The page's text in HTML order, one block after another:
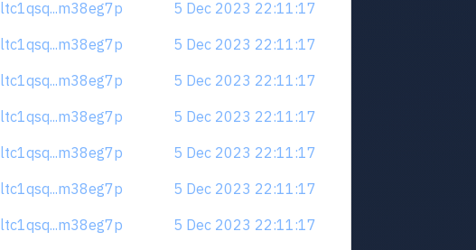
ltc1qsq...m38eg7p
5 Dec 2023 22:11:17
ltc1qsq...m38eg7p
5 Dec 2023 22:11:17
ltc1qsq...m38eg7p
5 Dec 2023 22:11:17
ltc1qsq...m38eg7p
5 Dec 2023 22:11:17
ltc1qsq...m38eg7p
5 Dec 2023 22:11:17
ltc1qsq...m38eg7p
5 Dec 2023 22:11:17
ltc1qsq...m38eg7p
5 Dec 2023 22:11:17